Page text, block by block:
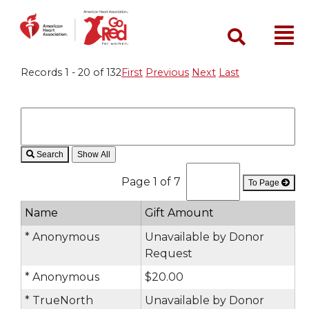
Search
Records 1 - 20 of 132First Previous Next Last
Search
Page 1 of 7 To Page
Name
Gift Amount
* Anonymous
Unavailable by Donor
Request
* Anonymous
$20.00
* TrueNorth
Unavailable by Donor